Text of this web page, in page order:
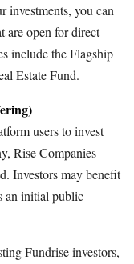
investments, you can
are open for direct
include the Flagship
Estate Fund.
users to invest
Rise Companies
Investors may benefit
an initial public
Fundrise investors,